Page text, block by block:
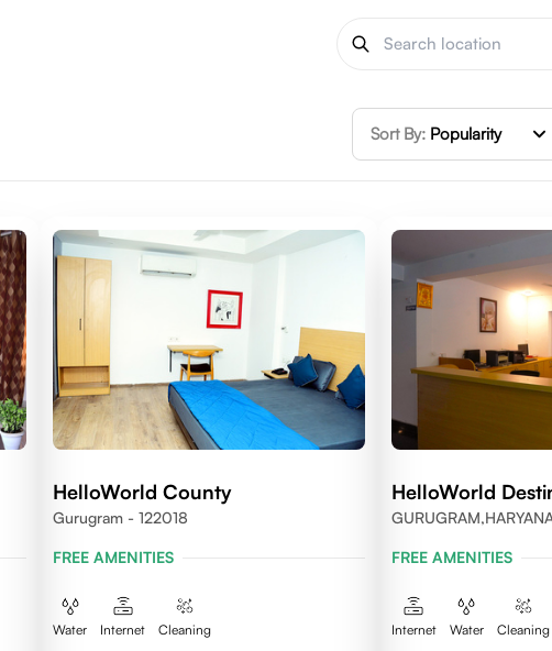
Sort By: Popularity
HelloWorld County
Gurugram - 122018
FREE AMENITIES
Water Internet Cleaning
HelloWorld
FREE AMENITIES
Internet Water Cleaning